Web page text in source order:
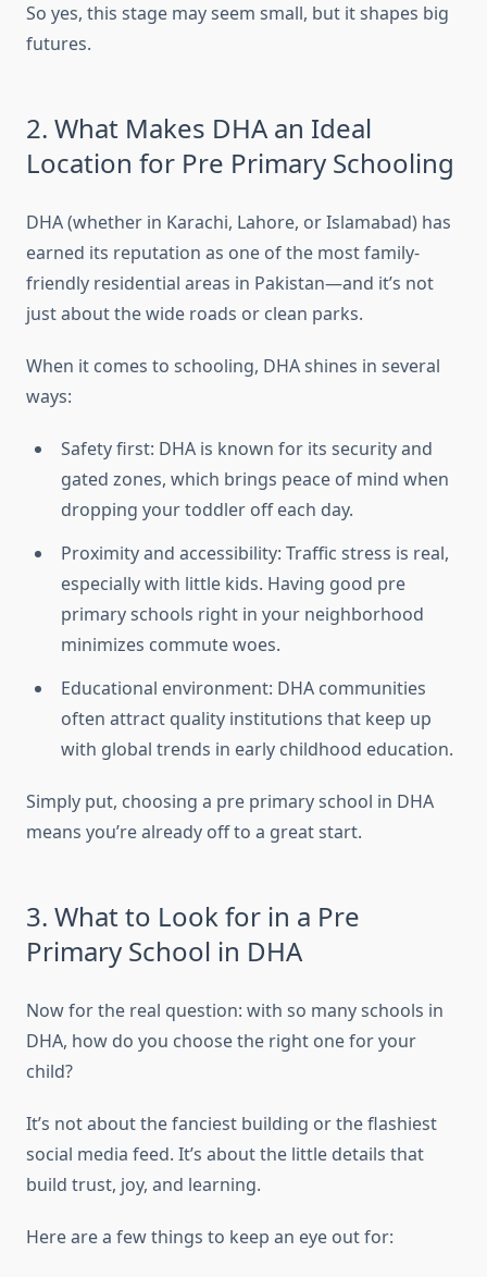
So yes, this stage may seem small, but it shapes big
futures.
2. What Makes DHA an Ideal
Location for Pre Primary Schooling
DHA (whether in Karachi, Lahore, or Islamabad) has
earned its reputation as one of the most family-
friendly residential areas in Pakistan—and it’s not
just about the wide roads or clean parks.
When it comes to schooling, DHA shines in several
ways:
Safety first: DHA is known for its security and
gated zones, which brings peace of mind when
dropping your toddler off each day.
Proximity and accessibility: Traffic stress is real,
especially with little kids. Having good pre
primary schools right in your neighborhood
minimizes commute woes.
Educational environment: DHA communities
often attract quality institutions that keep up
with global trends in early childhood education.
Simply put, choosing a pre primary school in DHA
means you’re already off to a great start.
3. What to Look for in a Pre
Primary School in DHA
Now for the real question: with so many schools in
DHA, how do you choose the right one for your
child?
It’s not about the fanciest building or the flashiest
social media feed. It’s about the little details that
build trust, joy, and learning.
Here are a few things to keep an eye out for: